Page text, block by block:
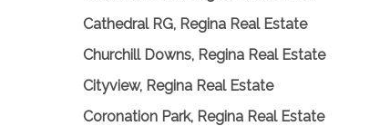
Cathedral RG, Regina Real Estate
Churchill Downs, Regina Real Estate
Cityview, Regina Real Estate
Coronation Park, Regina Real Estate